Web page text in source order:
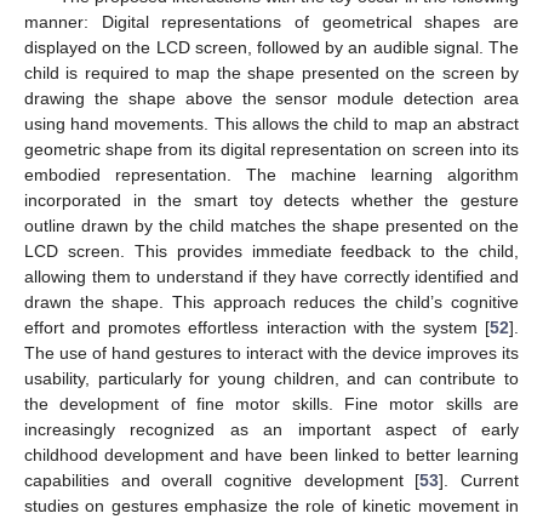
manner: Digital representations of geometrical shapes are
displayed on the LCD screen, followed by an audible signal. The
child is required to map the shape presented on the screen by
drawing the shape above the sensor module detection area
using hand movements. This allows the child to map an abstract
geometric shape from its digital representation on screen into its
embodied representation. The machine learning algorithm
incorporated in the smart toy detects whether the gesture
outline drawn by the child matches the shape presented on the
LCD screen. This provides immediate feedback to the child,
allowing them to understand if they have correctly identified and
drawn the shape. This approach reduces the child’s cognitive
effort and promotes effortless interaction with the system [52].
The use of hand gestures to interact with the device improves its
usability, particularly for young children, and can contribute to
the development of fine motor skills. Fine motor skills are
increasingly recognized as an important aspect of early
childhood development and have been linked to better learning
capabilities and overall cognitive development [53]. Current
studies on gestures emphasize the role of kinetic movement in